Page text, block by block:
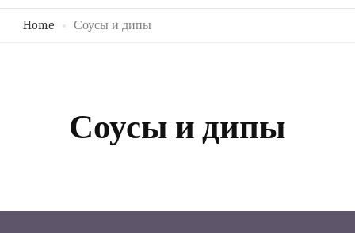
Home Соусы и дипы
Соусы и дипы